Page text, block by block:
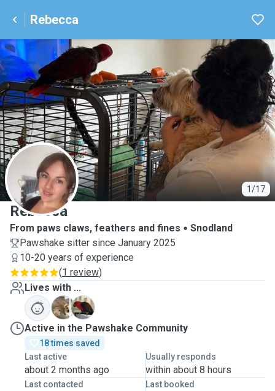
Rebecca
1/17
R
Rebecca
From paws claws, feathers and fines
Snodland
Pawshake sitter since January 2025
10-20 years of experience
(1 review)
Lives with ...
B
T
Active in the Pawshake Community
18 times saved
Last active
about 2 months ago
Usually responds
within about 8 hours
Last contacted Last booked